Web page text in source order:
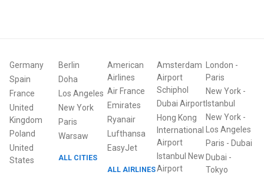
Germany
Spain
France
United
Kingdom
Poland
United
States
Berlin
Doha
Los Angeles
New York
Paris
Warsaw
ALL CITIES
American
Airlines
Air France
Emirates
Ryanair
Lufthansa
EasyJet
ALL AIRLINES
Amsterdam
Airport
Schiphol
Dubai Airport
Hong Kong
International
Airport
Istanbul New
Airport
London -
Paris
New York-
Istanbul
New York-
Los Angeles
Paris - Dubai
Dubai -
Tokyo